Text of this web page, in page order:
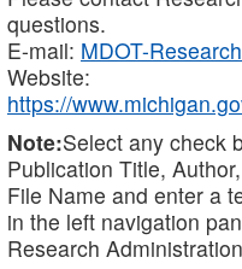
questions.
E-mail: MDOT-
Website:
https://
Note:Select any check
Publication Title,
File Name and enter a
in the left navigation
Research